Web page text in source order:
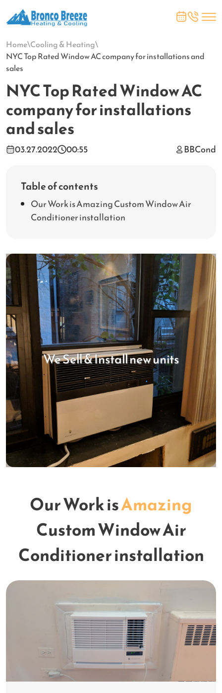
Home\Cooling & Heating\
NYC Top Rated Window AC company for installations and
sales
NYC Top Rated Window AC
company for installations
and sales
03.27.2022 00:55 BBCond
Table of contents
Our Work is Amazing Custom Window Air
Conditioner installation
We Sell & Install new units
Our Work isAmazing
Custom Window Air
Conditioner installation